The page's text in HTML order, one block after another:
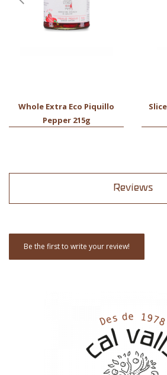
Whole Extra Eco Piquillo
Pepper 215g
Reviews
Be the first to write your review!